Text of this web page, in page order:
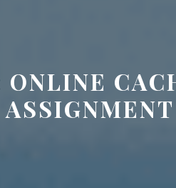
ONLINE